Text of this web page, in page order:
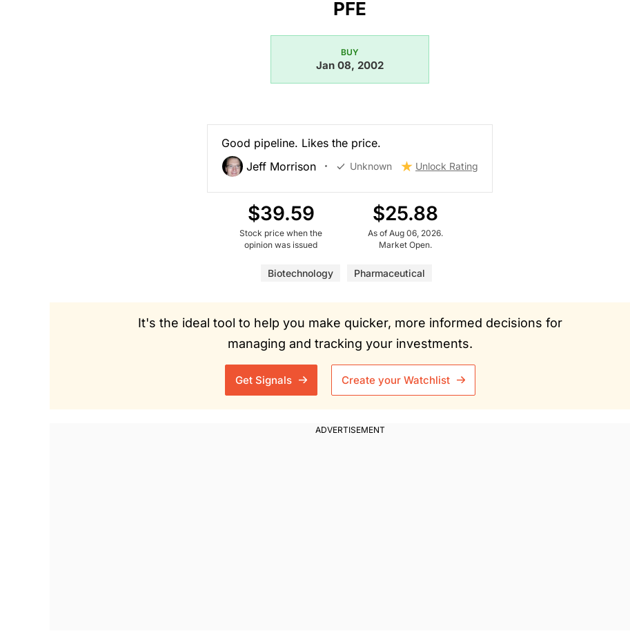
PFE
BUY
Jan 08, 2002
Good pipeline. Likes the price.
Jeff Morrison
Unknown Unlock Rating
$39.59
Stock price when the
opinion was issued
$25.88
As of Aug 06, 2026.
Market Open.
Biotechnology Pharmaceutical
It's the ideal tool to help you make quicker, more informed decisions for
managing and tracking your investments.
Get Signals Create your Watchlist